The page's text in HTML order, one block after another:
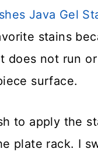
Java Gel
stains
does not run
surface.
to apply the
plate rack. I